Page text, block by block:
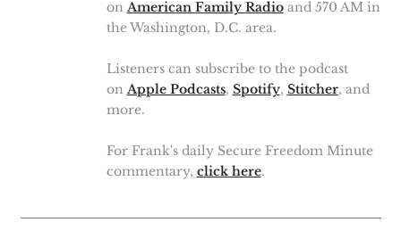
on American Family Radioand 570 AM in
the Washington, D.C. area.
Listeners can subscribe to the podcast
on Apple Podcasts, Spotify, Stitcher, and
more.
For Frank's daily Secure Freedom Minute
commentary, click here.